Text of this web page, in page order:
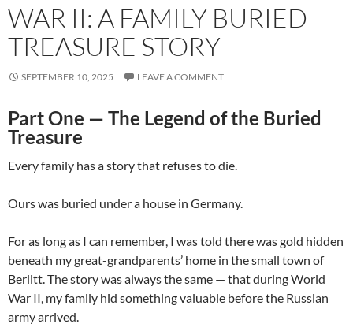
WAR II: A FAMILY BURIED
TREASURE STORY
SEPTEMBER 10, 2025 LEAVE A COMMENT
Part One — The Legend of the Buried
Treasure
Every family has a story that refuses to die.
Ours was buried under a house in Germany.
For as long as I can remember, I was told there was gold hidden
beneath my great-grandparents’ home in the small town of
Berlitt. The story was always the same — that during World
War II, my family hid something valuable before the Russian
army arrived.